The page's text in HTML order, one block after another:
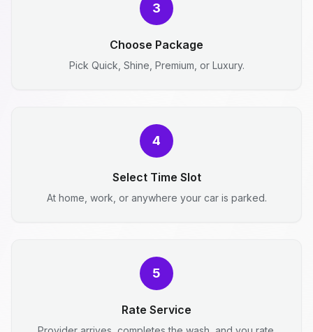
3
Choose Package
Pick Quick, Shine, Premium, or Luxury.
4
Select Time Slot
At home, work, or anywhere your car is parked.
5
Rate Service